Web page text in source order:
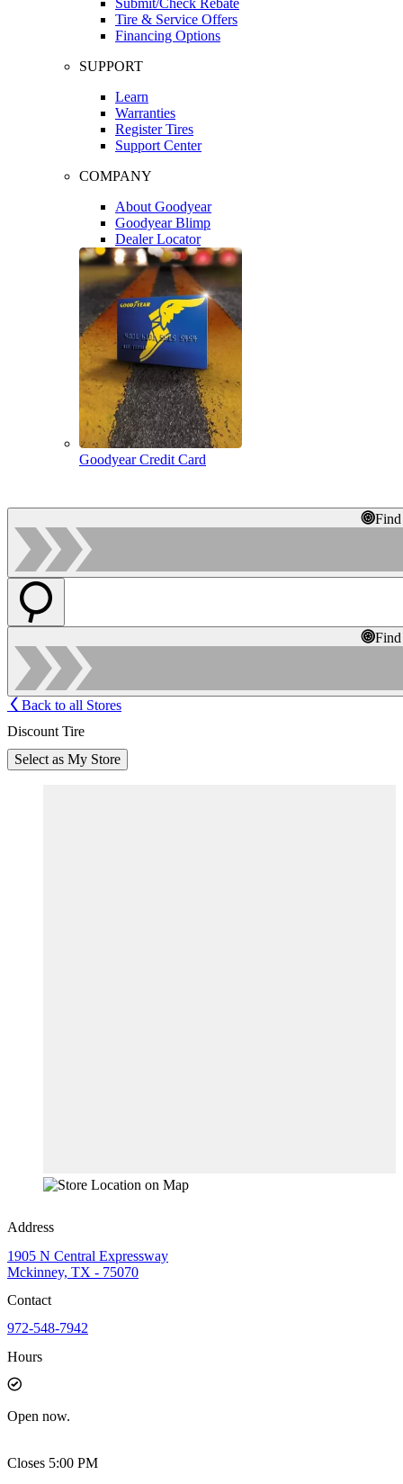
Tire & Service Offers
Financing Options
SUPPORT
Learn
Warranties
Register Tires
Support Center
COMPANY
About Goodyear
Goodyear Blimp
Dealer Locator
Goodyear Credit Card
Back to all Stores
Discount Tire
Select as My Store
Address
1905 N Central Expressway
Mckinney, TX - 75070
Contact
972-548-7942
Hours
Open now.
Closes 5:00 PM